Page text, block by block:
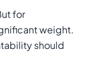
for
weight.
should